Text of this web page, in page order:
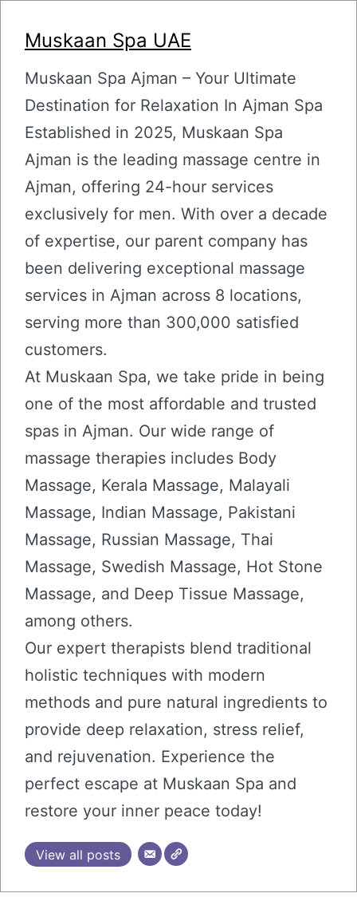
Muskaan Spa UAE
Muskaan Spa Ajman – Your Ultimate
Destination for Relaxation In Ajman Spa
Established in 2025, Muskaan Spa
Ajman is the leading massage centre in
Ajman, offering 24-hour services
exclusively for men. With over a decade
of expertise, our parent company has
been delivering exceptional massage
services in Ajman across 8 locations,
serving more than 300,000 satisfied
customers.
At Muskaan Spa, we take pride in being
one of the most affordable and trusted
spas in Ajman. Our wide range of
massage therapies includes Body
Massage, Kerala Massage, Malayali
Massage, Indian Massage, Pakistani
Massage, Russian Massage, Thai
Massage, Swedish Massage, Hot Stone
Massage, and Deep Tissue Massage,
among others.
Our expert therapists blend traditional
holistic techniques with modern
methods and pure natural ingredients to
provide deep relaxation, stress relief,
and rejuvenation. Experience the
perfect escape at Muskaan Spa and
restore your inner peace today!
View all posts